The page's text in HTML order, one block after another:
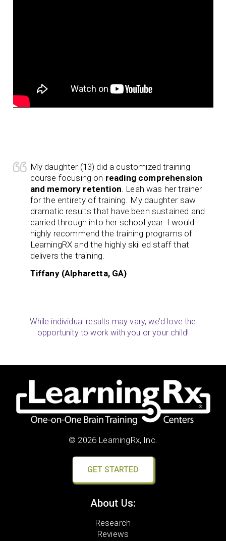
My daughter (13) did a customized training
course focusing on reading comprehension
and memory retention . Leah was her trainer
for the entirety of training. My daughter saw
dramatic results that have been sustained and
carried through into her school year. I would
highly recommend the training programs of
LearningRX and the highly skilled staff that
delivers the training.
Tiffany (Alpharetta, GA)
While individual results may vary, we’d love the
opportunity to work with you or your child!
© 2026 LearningRx, Inc.
GET STARTED
About Us:
Research
Reviews